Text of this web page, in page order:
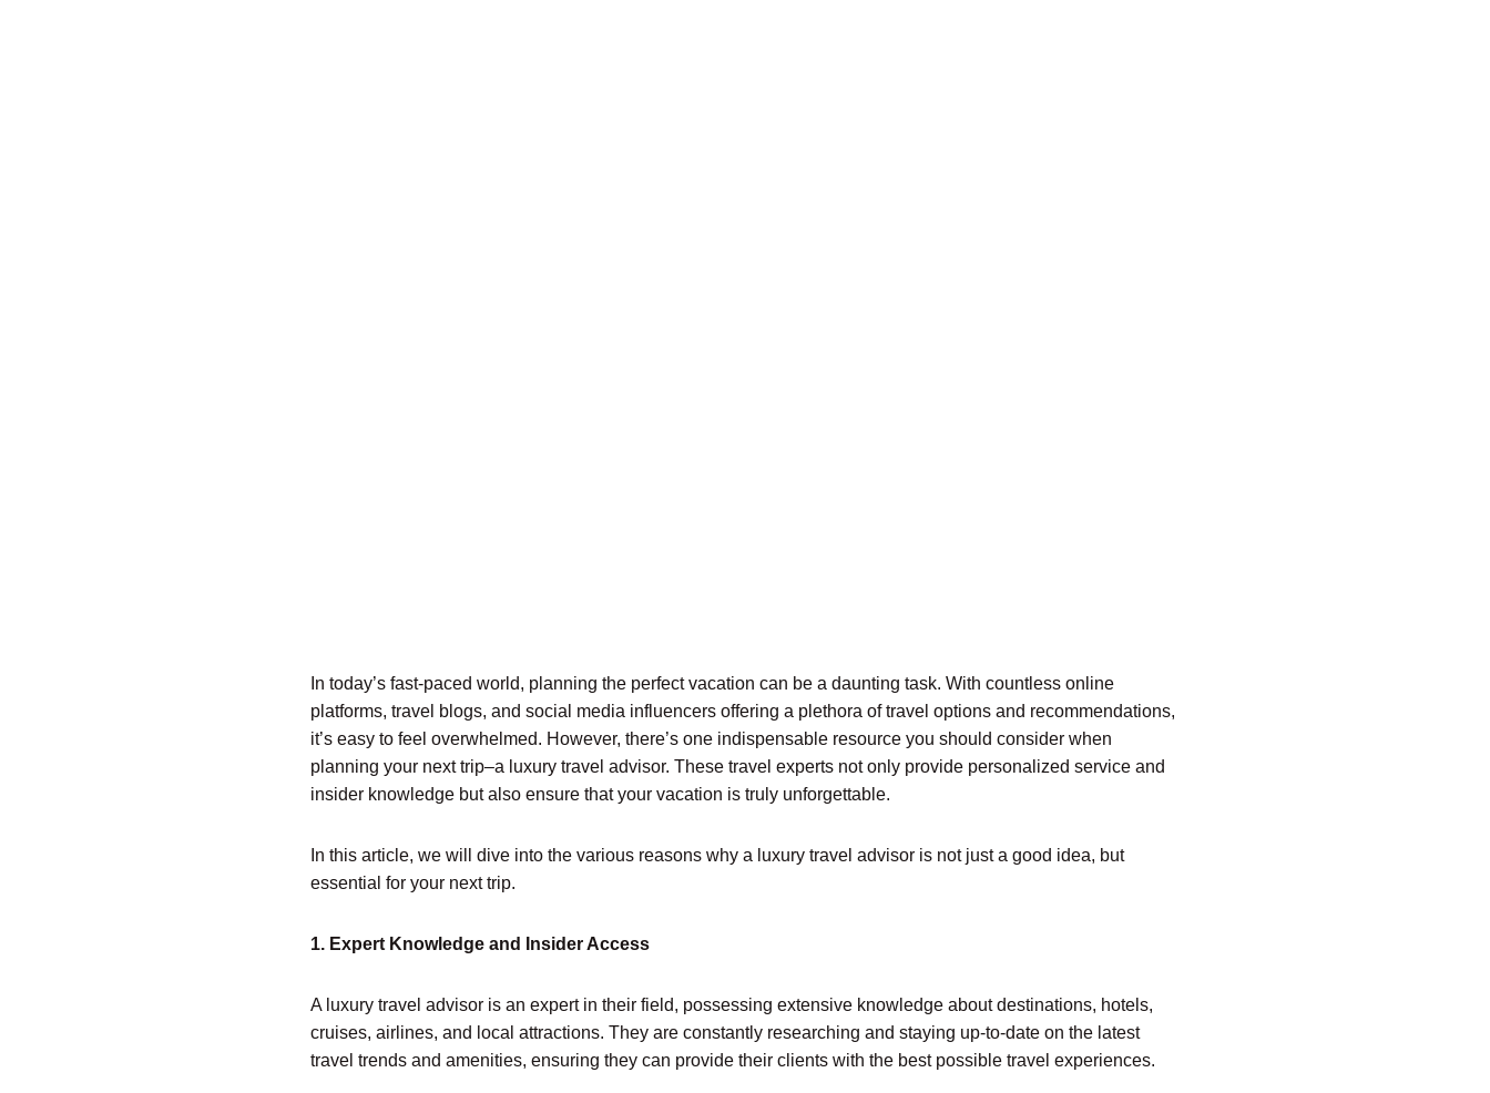
In today’s fast-paced world, planning the perfect vacation can be a daunting task. With countless online
platforms, travel blogs, and social media influencers offering a plethora of travel options and recommendations,
it’s easy to feel overwhelmed. However, there’s one indispensable resource you should consider when
planning your next trip–a luxury travel advisor. These travel experts not only provide personalized service and
insider knowledge but also ensure that your vacation is truly unforgettable.
In this article, we will dive into the various reasons why a luxury travel advisor is not just a good idea, but
essential for your next trip.
1. Expert Knowledge and Insider Access
A luxury travel advisor is an expert in their field, possessing extensive knowledge about destinations, hotels,
cruises, airlines, and local attractions. They are constantly researching and staying up-to-date on the latest
travel trends and amenities, ensuring they can provide their clients with the best possible travel experiences.